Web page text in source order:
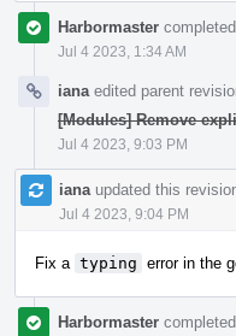
Harbormaster
Jul 4 2023, 1:34 AM
iana edited parent
[Modules] Remove
Jul 4 2023, 9:03 PM
iana updated this
Jul 4 2023, 9:04 PM
Fix a typing error in the
Harbormaster